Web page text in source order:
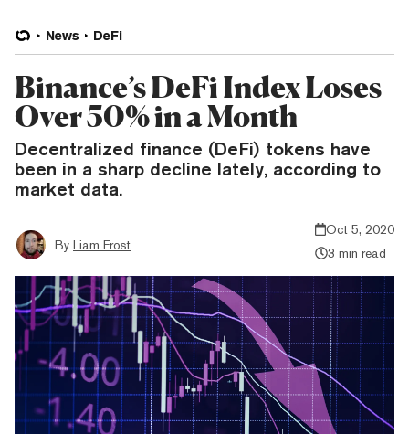
News DeFi
Binance’s DeFi Index Loses
Over 50% in a Month
Decentralized finance (DeFi) tokens have
been in a sharp decline lately, according to
market data.
By Liam Frost
Oct 5, 2020
3 min read